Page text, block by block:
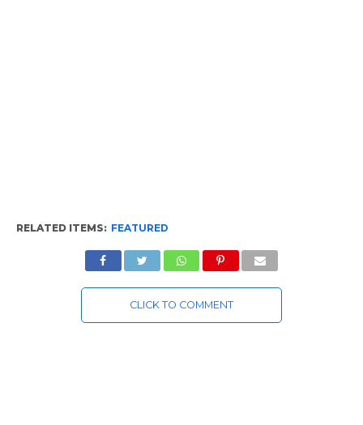
RELATED ITEMS: FEATURED
CLICK TO COMMENT